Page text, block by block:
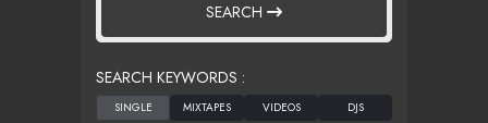
SEARCH
SEARCH KEYWORDS :